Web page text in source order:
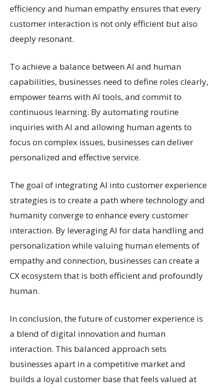
efficiency and human empathy ensures that every
customer interaction is not only efficient but also
deeply resonant.
To achieve a balance between AI and human
capabilities, businesses need to define roles clearly,
empower teams with AI tools, and commit to
continuous learning. By automating routine
inquiries with AI and allowing human agents to
focus on complex issues, businesses can deliver
personalized and effective service.
The goal of integrating AI into customer experience
strategies is to create a path where technology and
humanity converge to enhance every customer
interaction. By leveraging AI for data handling and
personalization while valuing human elements of
empathy and connection, businesses can create a
CX ecosystem that is both efficient and profoundly
human.
In conclusion, the future of customer experience is
a blend of digital innovation and human
interaction. This balanced approach sets
businesses apart in a competitive market and
builds a loyal customer base that feels valued at